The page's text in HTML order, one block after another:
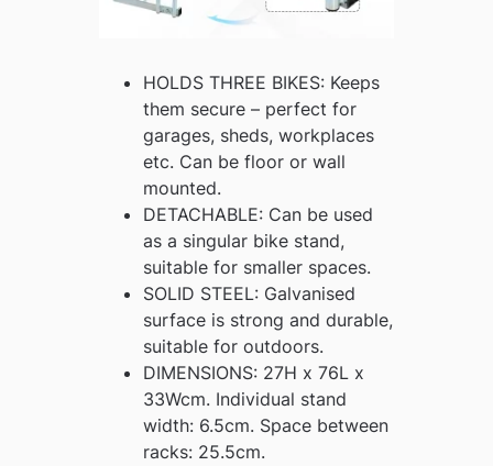
HOLDS THREE BIKES: Keeps
them secure – perfect for
garages, sheds, workplaces
etc. Can be floor or wall
mounted.
DETACHABLE: Can be used
as a singular bike stand,
suitable for smaller spaces.
SOLID STEEL: Galvanised
surface is strong and durable,
suitable for outdoors.
DIMENSIONS: 27H x 76L x
33Wcm. Individual stand
width: 6.5cm. Space between
racks: 25.5cm.